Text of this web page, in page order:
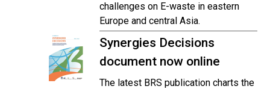
challenges on E-waste in eastern
Europe and central Asia.
Synergies Decisions
document now online
The latest BRS publication charts the